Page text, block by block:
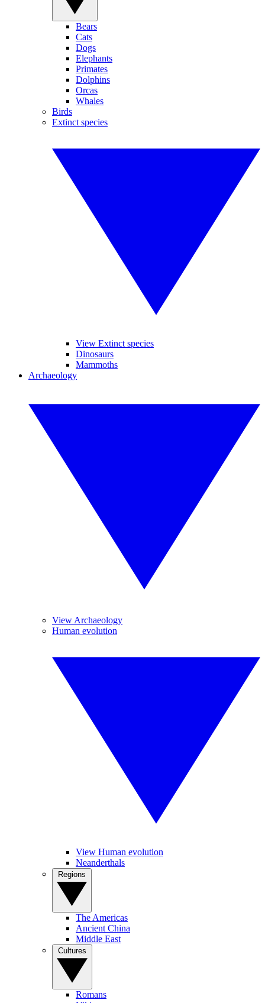
Bears
Cats
Dogs
Elephants
Primates
Dolphins
Orcas
Whales
Birds
Extinct species
View Extinct species
Dinosaurs
Mammoths
Archaeology
View Archaeology
Human evolution
View Human evolution
Neanderthals
The Americas
Ancient China
Middle East
Romans